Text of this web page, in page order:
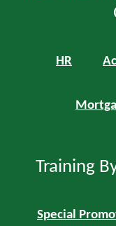
HR
Training
Special